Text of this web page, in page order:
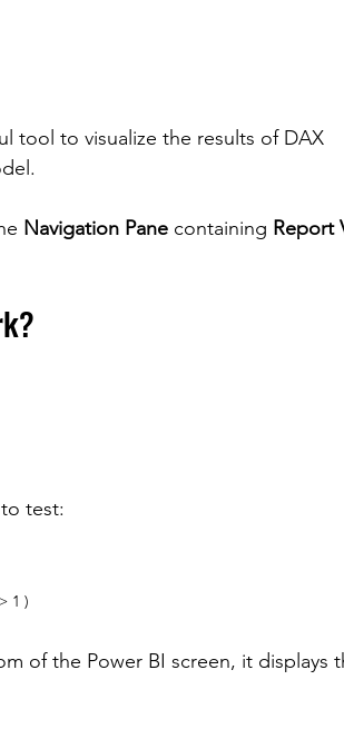
tool to visualize the results of DAX
Navigation Pane containing Report
test:
1 )
of the Power BI screen, it displays